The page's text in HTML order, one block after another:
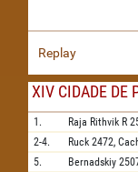
Replay
XIV CIDADE DE
1. Raja Rithvik R
2-4.
Ruck 2472,
5.
Bernadskiy